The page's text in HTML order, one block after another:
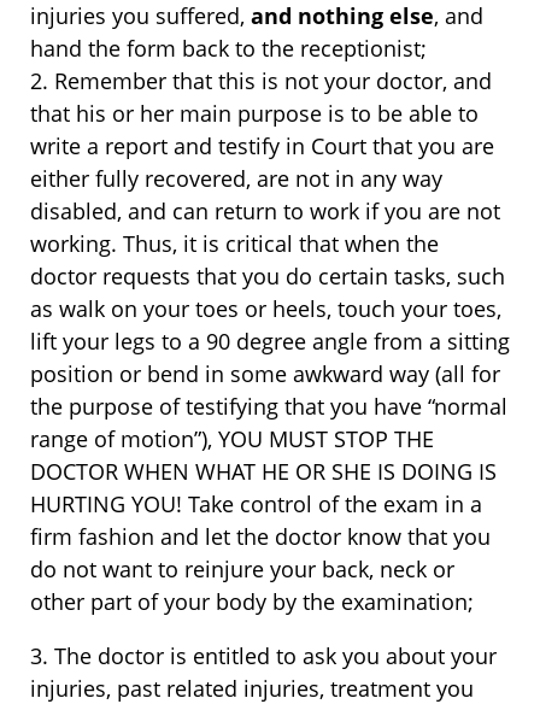
injuries you suffered, and nothing else, and
hand the form back to the receptionist;
2. Remember that this is not your doctor, and
that his or her main purpose is to be able to
write a report and testify in Court that you are
either fully recovered, are not in any way
disabled, and can return to work if you are not
working. Thus, it is critical that when the
doctor requests that you do certain tasks, such
as walk on your toes or heels, touch your toes,
lift your legs to a 90 degree angle from a sitting
position or bend in some awkward way (all for
the purpose of testifying that you have “normal
range of motion”), YOU MUST STOP THE
DOCTOR WHEN WHAT HE OR SHE IS DOING IS
HURTING YOU! Take control of the exam in a
firm fashion and let the doctor know that you
do not want to reinjure your back, neck or
other part of your body by the examination;
3. The doctor is entitled to ask you about your
injuries, past related injuries, treatment you